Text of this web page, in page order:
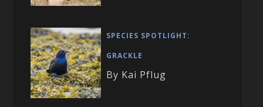
SPECIES SPOTLIGHT:
GRACKLE
By Kai Pflug